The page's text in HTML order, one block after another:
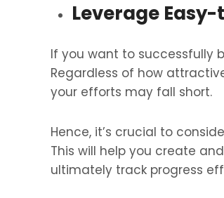
Leverage
If you want to successfully
Regardless of how
your efforts may fall short.
Hence, it’s crucial to
This will help you create
ultimately track progress